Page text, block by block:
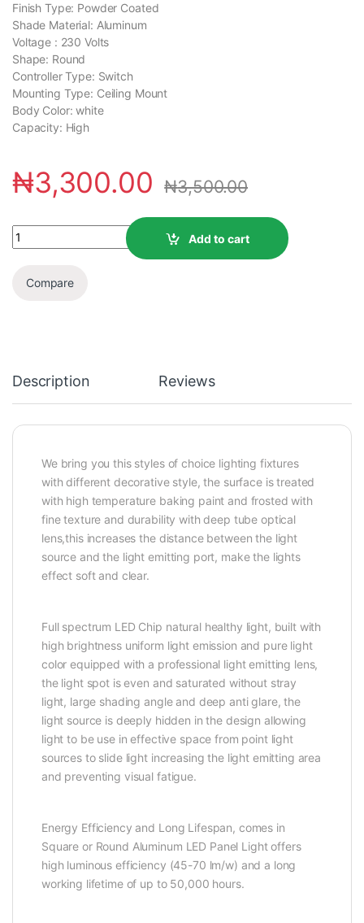
Finish Type: ‎Powder Coated
Shade Material: Aluminum
Voltage : ‎230 Volts
Shape: Round
Controller Type: Switch
Mounting Type: ‎Ceiling Mount
Body Color: ‎white
Capacity: ‎High
₦3,300.00 ₦3,500.00
Add to cart
Compare
Description Reviews
We bring you this styles of choice lighting fixtures
with different decorative style, the surface is treated
with high temperature baking paint and frosted with
fine texture and durability with deep tube optical
lens,this increases the distance between the light
source and the light emitting port, make the lights
effect soft and clear.
Full spectrum LED Chip natural healthy light, built with
high brightness uniform light emission and pure light
color equipped with a professional light emitting lens,
the light spot is even and saturated without stray
light, large shading angle and deep anti glare, the
light source is deeply hidden in the design allowing
light to be use in effective space from point light
sources to slide light increasing the light emitting area
and preventing visual fatigue.
Energy Efficiency and Long Lifespan, comes in
Square or Round Aluminum LED Panel Light offers
high luminous efficiency (45-70 lm/w) and a long
working lifetime of up to 50,000 hours.